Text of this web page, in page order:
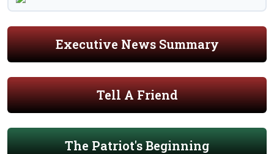
Executive News Summary
Tell A Friend
The Patriot's Beginning